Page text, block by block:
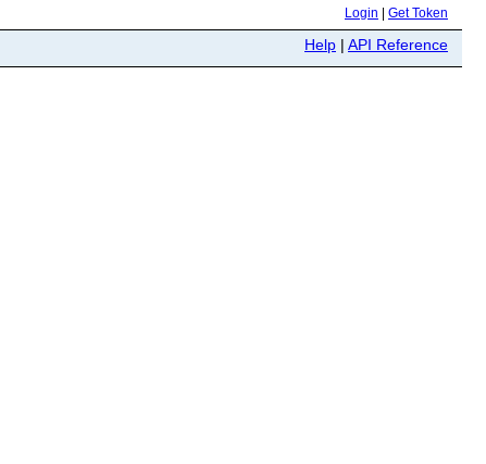
Login Get Token
Help | API Reference